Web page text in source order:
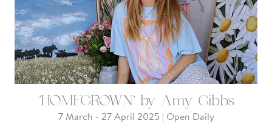
'HOMEGROWN' by Amy Gibbs
7 March - 27 April 2025 | Open Daily